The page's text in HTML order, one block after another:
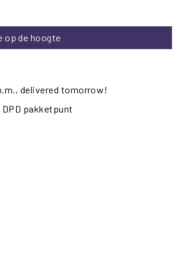
op de hoogte
delivered tomorrow!
pakketpunt